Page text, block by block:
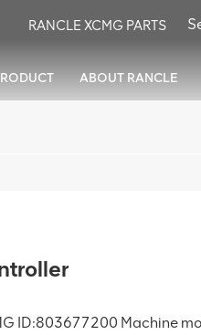
RANCLE XCMG PARTS
ABOUT RANCLE
ID:803677200 Machine